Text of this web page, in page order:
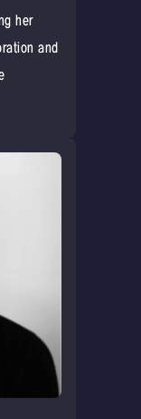
her
and